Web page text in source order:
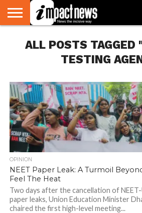
NATIONAL
WORLD
WATCH
BUSINESS
ENVIRONMENT
OPINION
CONSUMER
CRICKET
SPORTS
SHOWBIZ
HEAD
TURNERS
ALL POSTS TAGGED
TESTING
OPINION
NEET Paper Leak: A Turmoil
Feel The Heat
Two days after the cancellation of
paper leaks, Union Education Minister
chaired the first high-level meeting...